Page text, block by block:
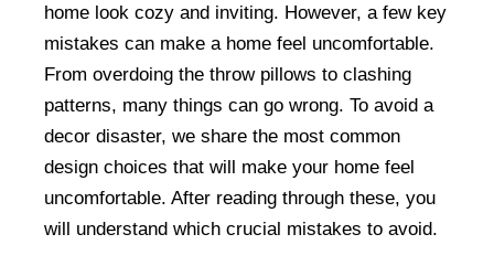
home look cozy and inviting. However, a few key
mistakes can make a home feel uncomfortable.
From overdoing the throw pillows to clashing
patterns, many things can go wrong. To avoid a
decor disaster, we share the most common
design choices that will make your home feel
uncomfortable. After reading through these, you
will understand which crucial mistakes to avoid.